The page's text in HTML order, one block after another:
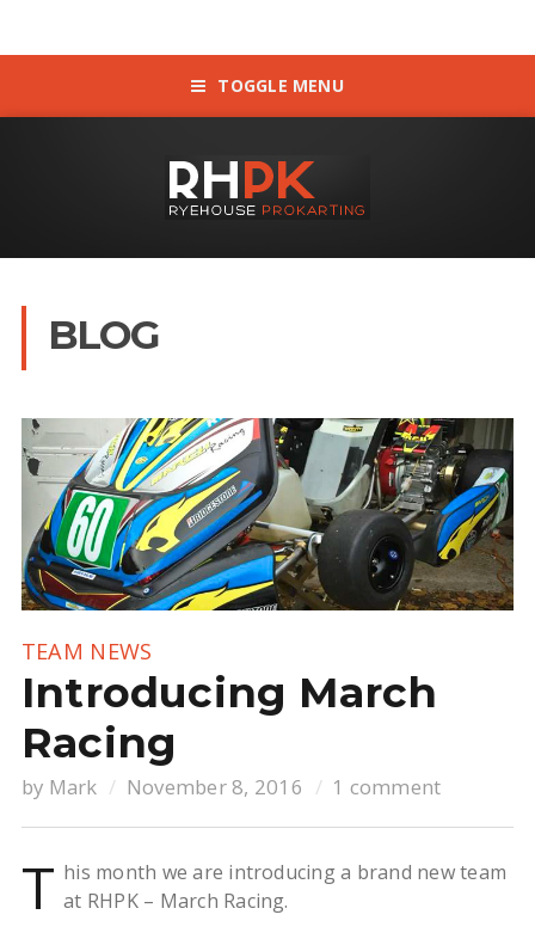
TOGGLE MENU
BLOG
TEAM NEWS
Introducing March
Racing
by Mark November 8, 2016 1 comment
T his month we are introducing a brand new team
at RHPK – March Racing.